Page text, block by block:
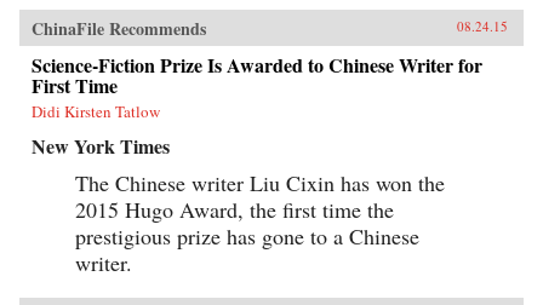
American entrepreneurial icons like Mark
Zuckerberg. Ma was quickly followed by the
founders of other previously little-known
companies, such as Baidu, Tencent, and
Xiaomi.Over the past two decades, an
unprecedented burst of entrepreneurialism has
impoverished, state-run system into a major
become more and more sophisticated, and as its
companies embrace domestically developed
technology, we will increasingly see Chinese
goods setting global standards. Meanwhile,
companies in the rest of the world wonder how
ChinaFile Recommends 08.24.15
Science-Fiction Prize Is Awarded to Chinese Writer for
First Time
Didi Kirsten Tatlow
New York Times
The Chinese writer Liu Cixin has won the
2015 Hugo Award, the first time the
prestigious prize has gone to a Chinese
writer.